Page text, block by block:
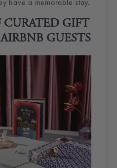
have a memorable stay.
CURATED GIFT
AIRBNB GUESTS